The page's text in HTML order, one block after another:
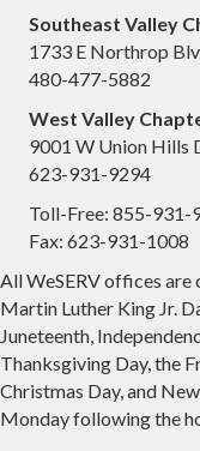
Southeast Valley
1733 E Northrop
480-477-5882
West Valley
9001 W Union Hills
623-931-9294
Toll-Free: 855-931-
Fax: 623-931-1008
All WeSERV offices are
Martin Luther King Jr.
Juneteenth,
Thanksgiving Day, the
Christmas Day, and
Monday following the